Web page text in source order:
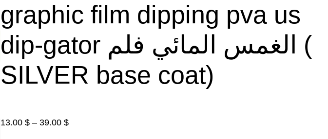
graphic film dipping pva us
dip-gator الغمس المائي فلم (
SILVER base coat)
13.00 $ – 39.00 $P